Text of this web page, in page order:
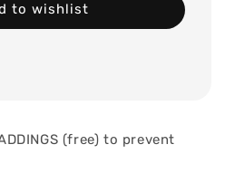
to wishlist
(free) to prevent